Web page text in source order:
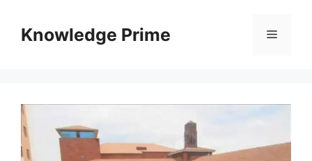
contentKnowledge Prime Menu